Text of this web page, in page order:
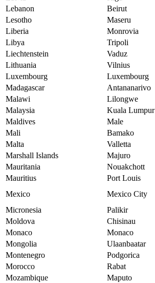
Lebanon
Beirut
Lesotho
Maseru
Liberia
Monrovia
Libya
Tripoli
Liechtenstein
Vaduz
Lithuania
Vilnius
Luxembourg
Luxembourg
Madagascar
Antananarivo
Malawi
Lilongwe
Malaysia
Kuala Lumpur
Maldives
Male
Mali
Bamako
Malta
Valletta
Marshall Islands
Majuro
Mauritania
Nouakchott
Mauritius
Port Louis
Mexico
Mexico City
Micronesia
Palikir
Moldova
Chisinau
Monaco
Monaco
Mongolia
Ulaanbaatar
Montenegro
Podgorica
Morocco
Rabat
Mozambique
Maputo